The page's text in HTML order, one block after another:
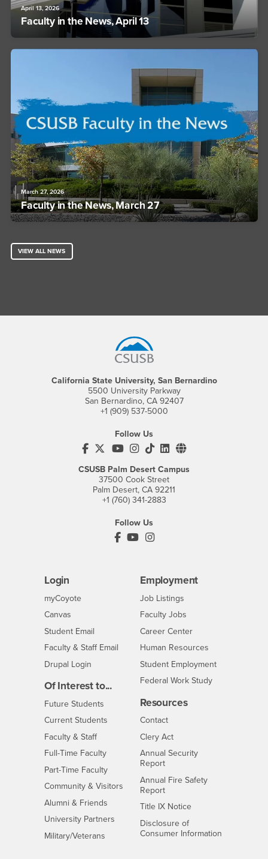
April 13, 2026
Faculty in the News, April 13
March 27, 2026
Faculty in the News, March 27
VIEW ALL NEWS
California State University, San Bernardino
5500 University Parkway
San Bernardino, CA 92407
+1 (909) 537-5000
Follow Us
CSUSB's Facebook
CSUSB's Twitter
CSUSB's YouTube
CSUSB's Instagram
CSUSB's TikTok
CSUSB's LinkedIn
CSUSB's Social
CSUSB Palm Desert Campus
37500 Cook Street
Palm Desert, CA 92211
+1 (760) 341-2883
Follow Us
PDC's Facebook
PDC's YouTube
PDC's Instagram
Login
myCoyoteLogin
Canvas
Student Email
Faculty & Staff Email
Drupal Login
Of Interest to...
Future Students
Current Students
Faculty & StaffInterests
Full-Time FacultyInterests
Part-Time FacultyInterests
Community & Visitors Interests
Alumni & Friends
University Partners Interests
Military/Veterans
Employment
CSUSB
Job Listings
Faculty Jobs
Career Center- CSUSB
Human Resources
Student Employment
Federal Work Study
Resources
ContactCSUSB
Clery Act
Annual Security
Report
Annual Fire Safety
Report
Title IX Notice- CSUSB
Disclosure of
Consumer Information